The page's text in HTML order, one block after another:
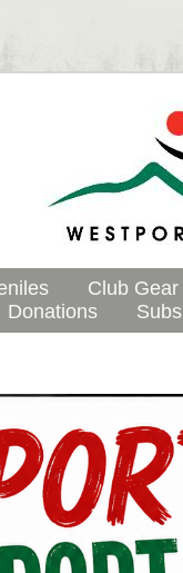
Club Gear
Donations Subs